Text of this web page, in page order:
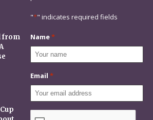
from
"*" indicates required fields
Name*
Email *